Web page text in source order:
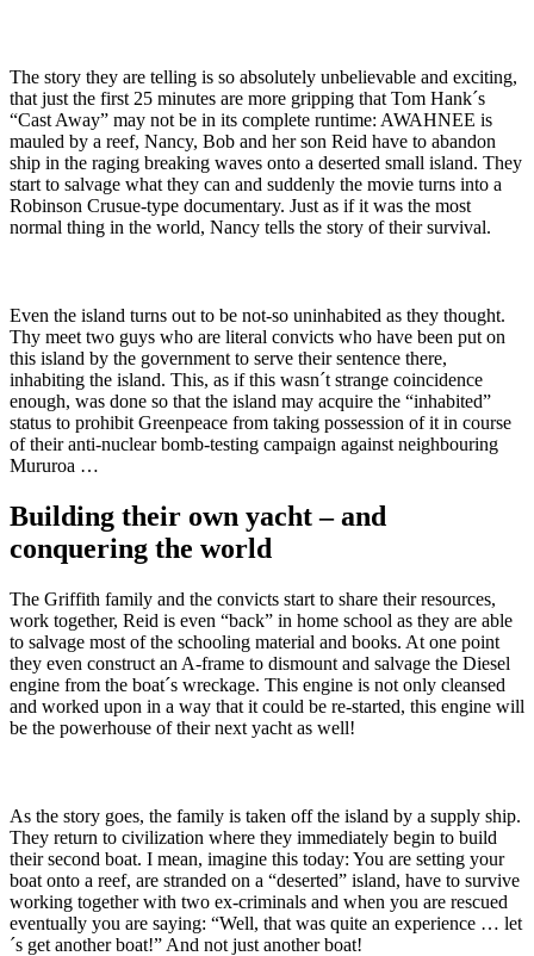
The story they are telling is so absolutely unbelievable and exciting,
that just the first 25 minutes are more gripping that Tom Hank´s
“Cast Away” may not be in its complete runtime: AWAHNEE is
mauled by a reef, Nancy, Bob and her son Reid have to abandon
ship in the raging breaking waves onto a deserted small island. They
start to salvage what they can and suddenly the movie turns into a
Robinson Crusue-type documentary. Just as if it was the most
normal thing in the world, Nancy tells the story of their survival.
Even the island turns out to be not-so uninhabited as they thought.
Thy meet two guys who are literal convicts who have been put on
this island by the government to serve their sentence there,
inhabiting the island. This, as if this wasn´t strange coincidence
enough, was done so that the island may acquire the “inhabited”
status to prohibit Greenpeace from taking possession of it in course
of their anti-nuclear bomb-testing campaign against neighbouring
Mururoa …
Building their own yacht – and
conquering the world
The Griffith family and the convicts start to share their resources,
work together, Reid is even “back” in home school as they are able
to salvage most of the schooling material and books. At one point
they even construct an A-frame to dismount and salvage the Diesel
engine from the boat´s wreckage. This engine is not only cleansed
and worked upon in a way that it could be re-started, this engine will
be the powerhouse of their next yacht as well!
As the story goes, the family is taken off the island by a supply ship.
They return to civilization where they immediately begin to build
their second boat. I mean, imagine this today: You are setting your
boat onto a reef, are stranded on a “deserted” island, have to survive
working together with two ex-criminals and when you are rescued
eventually you are saying: “Well, that was quite an experience … let
´s get another boat!” And not just another boat!